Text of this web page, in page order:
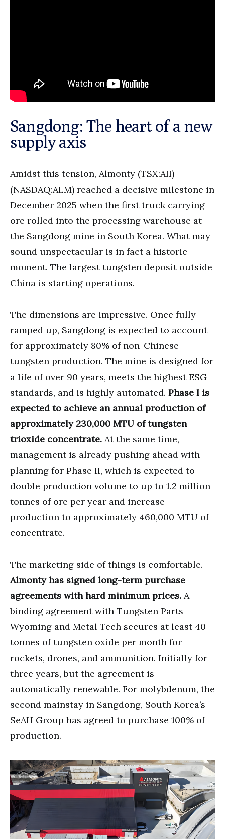
Sangdong: The heart of a new
supply axis
Amidst this tension, Almonty (TSX:AII)
(NASDAQ:ALM) reached a decisive milestone in
December 2025 when the first truck carrying
ore rolled into the processing warehouse at
the Sangdong mine in South Korea. What may
sound unspectacular is in fact a historic
moment. The largest tungsten deposit outside
China is starting operations.
The dimensions are impressive. Once fully
ramped up, Sangdong is expected to account
for approximately 80% of non-Chinese
tungsten production. The mine is designed for
a life of over 90 years, meets the highest ESG
standards, and is highly automated. Phase I is
expected to achieve an annual production of
approximately 230,000 MTU of tungsten
trioxide concentrate. At the same time,
management is already pushing ahead with
planning for Phase II, which is expected to
double production volume to up to 1.2 million
tonnes of ore per year and increase
production to approximately 460,000 MTU of
concentrate.
The marketing side of things is comfortable.
Almonty has signed long-term purchase
agreements with hard minimum prices. A
binding agreement with Tungsten Parts
Wyoming and Metal Tech secures at least 40
tonnes of tungsten oxide per month for
rockets, drones, and ammunition. Initially for
three years, but the agreement is
automatically renewable. For molybdenum, the
second mainstay in Sangdong, South Korea’s
SeAH Group has agreed to purchase 100% of
production.